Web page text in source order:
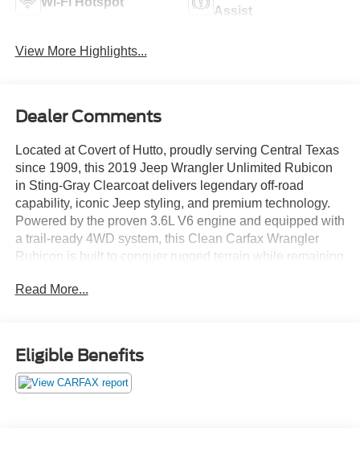
Assist
View More Highlights...
Dealer Comments
Located at Covert of Hutto, proudly serving Central Texas
since 1909, this 2019 Jeep Wrangler Unlimited Rubicon
in Sting-Gray Clearcoat delivers legendary off-road
capability, iconic Jeep styling, and premium technology.
Powered by the proven 3.6L V6 engine and equipped with
a trail-ready 4WD system, this Clean Carfax Wrangler
Rubicon is built to conquer rugged terrain while remaining
seating, navigation, Apple CarPlay, Android Auto, a body-
Texas roads and trails may lead. Call Covert of Hutto at
877-918-0151 to schedule your VIP appointment or learn
more about this exceptional Jeep today.
Read More...
Eligible Benefits